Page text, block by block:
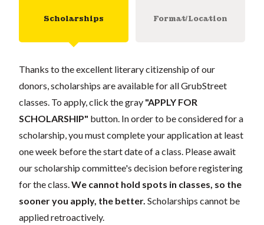
Scholarships Format/Location
Thanks to the excellent literary citizenship of our
donors, scholarships are available for all GrubStreet
classes. To apply, click the gray "APPLY FOR
SCHOLARSHIP" button. In order to be considered for a
scholarship, you must complete your application at least
one week before the start date of a class. Please await
our scholarship committee's decision before registering
for the class. We cannot hold spots in classes, so the
sooner you apply, the better. Scholarships cannot be
applied retroactively.